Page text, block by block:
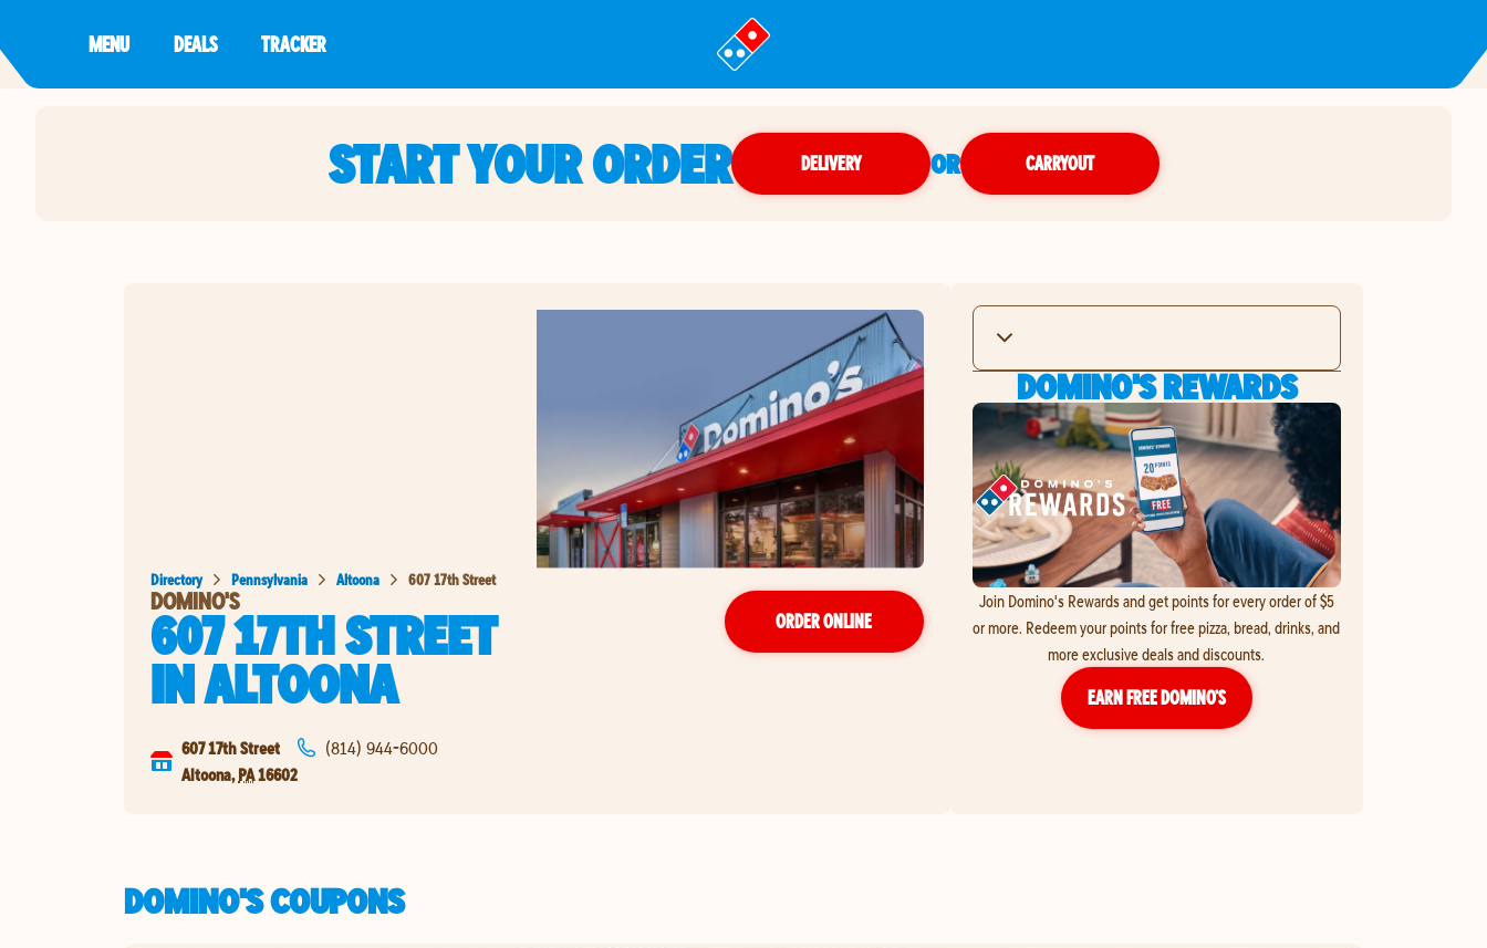
MENU DEALS TRACKER
START YOUR ORDER DELIVERY OR CARRYOUT
Directory Pennsylvania Altoona 607 17th Street
DOMINO'S
607 17TH STREET
INALTOONA
ORDER ONLINE
607 17th Street
Altoona, PA16602
(814) 944-6000
DOMINO'S REWARDS
Join Domino's Rewards and get points for every order of $5
or more. Redeem your points for free pizza, bread, drinks, and
more exclusive deals and discounts.
EARN FREE DOMINO’S
DOMINO'S COUPONS